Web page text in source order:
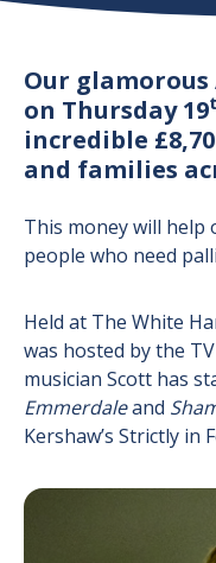
Our glamorous
on Thursday 19
incredible
and families
This money will help
people who need
Held at The White
was hosted by the
musician Scott has
Emmerdaleand
Kershaw’s Strictly in